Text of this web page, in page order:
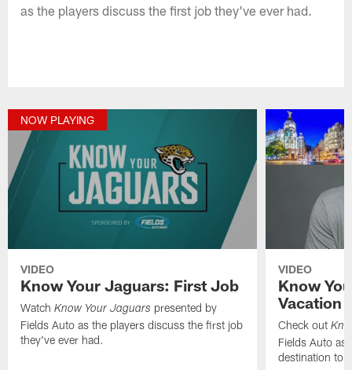
as the players discuss the first job they've ever had.
NOW PLAYING
VIDEO
Know Your Jaguars: First Job
WatchKnow Your Jaguars presented by
Fields Auto as the players discuss the first job
they've ever had.
VIDEO
Know
Vacation
Check out
Fields Auto as
destination to